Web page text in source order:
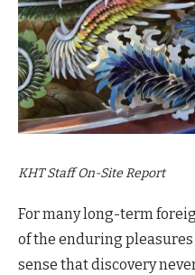
KHT Staff On-Site Report
For many long-term
of the enduring
sense that discovery